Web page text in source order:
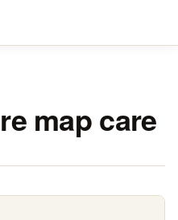
map care